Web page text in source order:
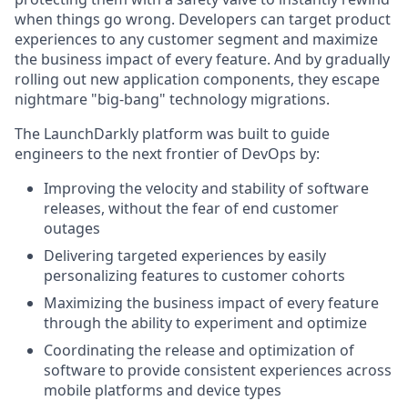
when things go wrong. Developers can target product
experiences to any customer segment and maximize
the business impact of every feature. And by gradually
rolling out new application components, they escape
nightmare "big-bang" technology migrations.
The LaunchDarkly platform was built to guide
engineers to the next frontier of DevOps by:
Improving the velocity and stability of software
releases, without the fear of end customer
outages
Delivering targeted experiences by easily
personalizing features to customer cohorts
Maximizing the business impact of every feature
through the ability to experiment and optimize
Coordinating the release and optimization of
software to provide consistent experiences across
mobile platforms and device types